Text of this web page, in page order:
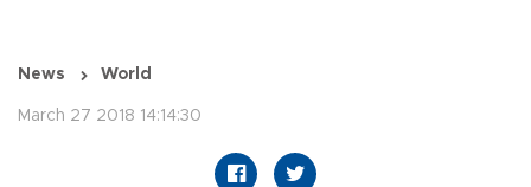
News World
March 27 2018 14:14:30